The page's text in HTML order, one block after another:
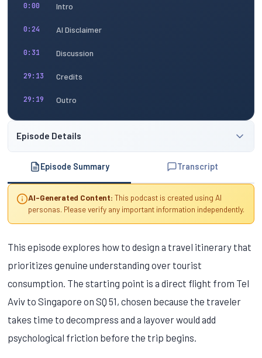
0:00 Intro
0:24 AI Disclaimer
0:31 Discussion
29:13 Credits
29:19 Outro
Episode Details
Episode Summary Transcript
AI-Generated Content: This podcast is created using AI
personas. Please verify any important information independently.
This episode explores how to design a travel itinerary that
prioritizes genuine understanding over tourist
consumption. The starting point is a direct flight from Tel
Aviv to Singapore on SQ 51, chosen because the traveler
takes time to decompress and a layover would add
psychological friction before the trip begins.